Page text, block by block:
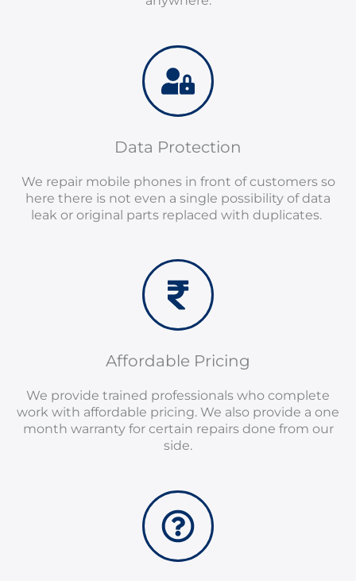
Data Protection
We repair mobile phones in front of customers so
here there is not even a single possibility of data
leak or original parts replaced with duplicates.
Affordable Pricing
We provide trained professionals who complete
work with affordable pricing. We also provide a one
month warranty for certain repairs done from our
side.